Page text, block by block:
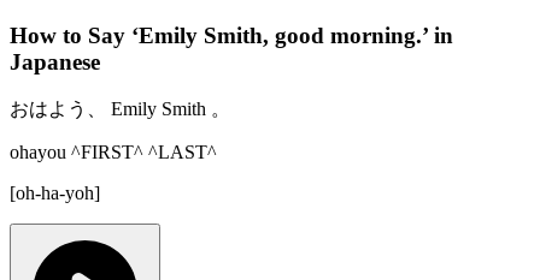
How to Say ‘Emily Smith, good morning.’ in
Japanese
おはよう、 Emily Smith 。
ohayou ^FIRST^ ^LAST^
[oh-ha-yoh]